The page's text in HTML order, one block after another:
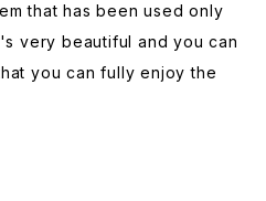
that has been used only
very beautiful and you can
you can fully enjoy the